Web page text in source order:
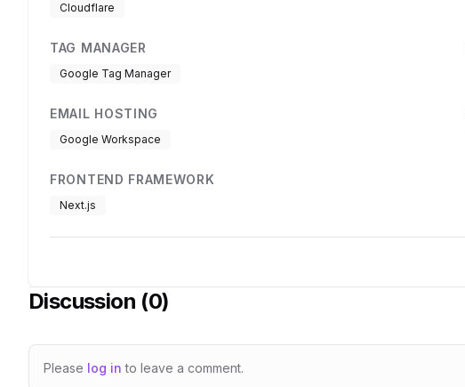
Cloudflare
TAG MANAGER
Google Tag Manager
EMAIL HOSTING
Google Workspace
FRONTEND FRAMEWORK
Next.js
Discussion (0)
Please log in to leave a comment.